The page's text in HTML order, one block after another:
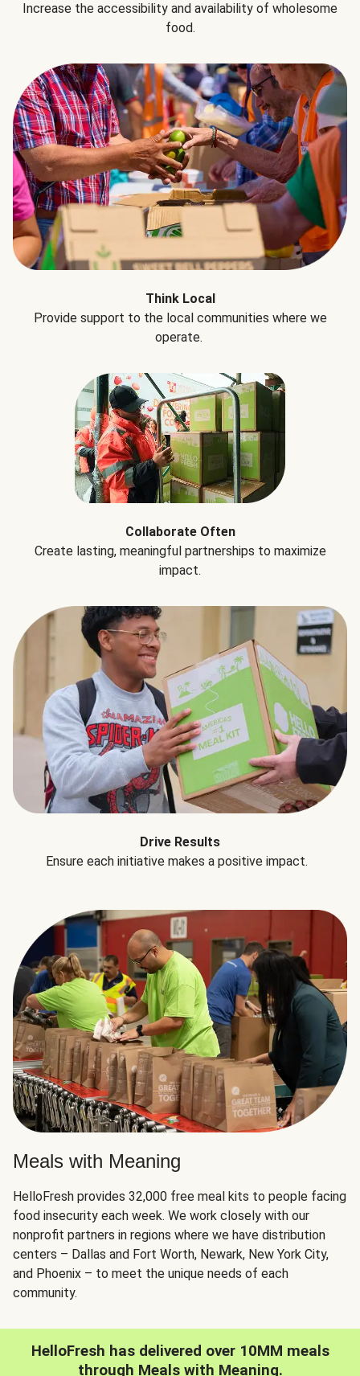
Increase the accessibility and availability of wholesome
food.
Think Local
Provide support to the local communities where we
operate.
Collaborate Often
Create lasting, meaningful partnerships to maximize
impact.
Drive Results
Ensure each initiative makes a positive impact.
Meals with Meaning
HelloFresh provides 32,000 free meal kits to people facing
food insecurity each week. We work closely with our
nonprofit partners in regions where we have distribution
centers – Dallas and Fort Worth, Newark, New York City,
and Phoenix – to meet the unique needs of each
community.
HelloFresh has delivered over 10MM meals
through Meals with Meaning.